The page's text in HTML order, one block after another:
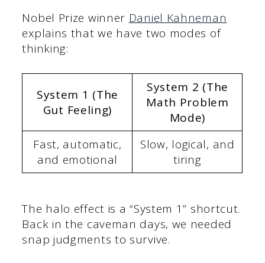
Nobel Prize winner Daniel Kahneman
explains that we have two modes of
thinking:
System 1 (The
Gut Feeling)
System 2 (The
Math Problem
Mode)
Fast, automatic,
and emotional
Slow, logical, and
tiring
The halo effect is a “System 1” shortcut.
Back in the caveman days, we needed
snap judgments to survive.